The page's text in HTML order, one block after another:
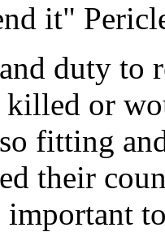
it"
duty to
killed or
fitting
their